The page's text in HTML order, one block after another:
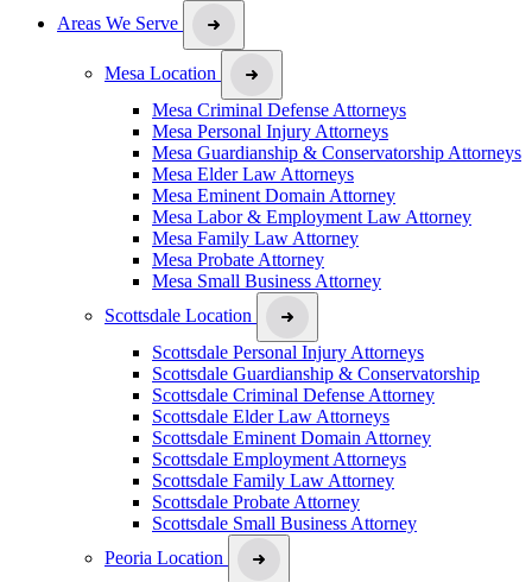
Areas We Serve
Mesa Location
Mesa Criminal Defense Attorneys
Mesa Personal Injury Attorneys
Mesa Guardianship & Conservatorship Attorneys
Mesa Elder Law Attorneys
Mesa Eminent Domain Attorney
Mesa Labor & Employment Law Attorney
Mesa Family Law Attorney
Mesa Probate Attorney
Mesa Small Business Attorney
Scottsdale Location
Scottsdale Personal Injury Attorneys
Scottsdale Guardianship & Conservatorship
Scottsdale Criminal Defense Attorney
Scottsdale Elder Law Attorneys
Scottsdale Eminent Domain Attorney
Scottsdale Employment Attorneys
Scottsdale Family Law Attorney
Scottsdale Probate Attorney
Scottsdale Small Business Attorney
Peoria Location